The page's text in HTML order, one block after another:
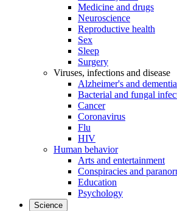
Medicine and drugs
Neuroscience
Reproductive health
Sex
Sleep
Surgery
Viruses, infections and disease
Alzheimer's and dementia
Bacterial and fungal
Cancer
Coronavirus
Flu
HIV
Human behavior
Arts and entertainment
Conspiracies and
Education
Psychology
Science